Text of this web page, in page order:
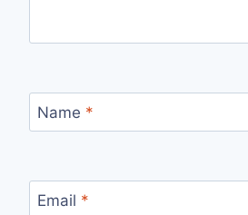
Name *
Email *